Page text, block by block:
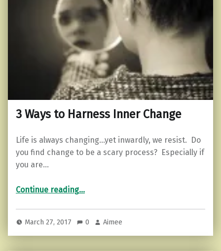
3 Ways to Harness Inner Change
Life is always changing…yet inwardly, we resist. Do
you find change to be a scary process? Especially if
you are…
Continue reading“3 Ways to Harness Inner Change”
…
March 27, 2017 0 Aimee